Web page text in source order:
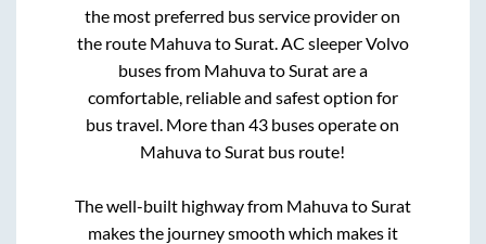
the most preferred bus service provider on
the route MahuvatoSurat. AC sleeper Volvo
buses from MahuvatoSuratare a
comfortable, reliable and safest option for
bus travel. More than43 buses operate on
MahuvatoSurat bus route!
The well-built highway from MahuvatoSurat
makes the journey smooth which makes it